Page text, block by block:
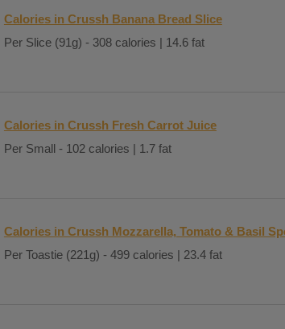
Calories in Crussh Banana Bread Slice
Per Slice (91g) - 308 calories | 14.6 fat
Calories in Crussh Fresh Carrot Juice
Per Small - 102 calories | 1.7 fat
Calories in Crussh Mozzarella, Tomato & Basil
Per Toastie (221g) - 499 calories | 23.4 fat